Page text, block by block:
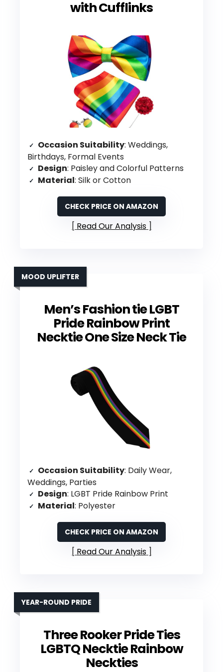
with Cufflinks
Occasion Suitability: Weddings,
Birthdays, Formal Events
Design: Paisley and Colorful Patterns
Material: Silk or Cotton
CHECK PRICE ON AMAZON
Read Our Analysis
Men’s Fashion tie LGBT
Pride Rainbow Print
Necktie One Size Neck Tie
MOOD UPLIFTER
Occasion Suitability: Daily Wear,
Weddings, Parties
Design: LGBT Pride Rainbow Print
Material: Polyester
CHECK PRICE ON AMAZON
Read Our Analysis
Three Rooker Pride Ties
LGBTQ Necktie Rainbow
Neckties
YEAR-ROUND PRIDE